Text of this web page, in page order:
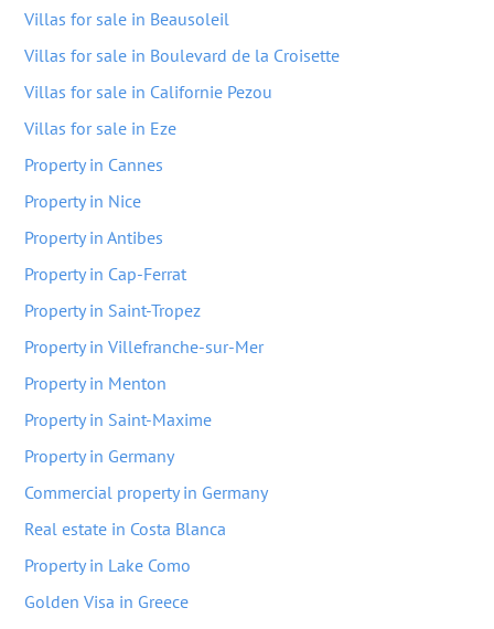
Villas for sale in Beausoleil
Villas for sale in Boulevard de la Croisette
Villas for sale in Californie Pezou
Villas for sale in Eze
Property in Cannes
Property in Nice
Property in Antibes
Property in Cap-Ferrat
Property in Saint-Tropez
Property in Villefranche-sur-Mer
Property in Menton
Property in Saint-Maxime
Property in Germany
Commercial property in Germany
Real estate in Costa Blanca
Property in Lake Como
Golden Visa in Greece